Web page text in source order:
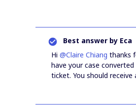
Best answer by Eca
Hi ​ @Claire Chiang thanks
have your case
ticket. You should receive